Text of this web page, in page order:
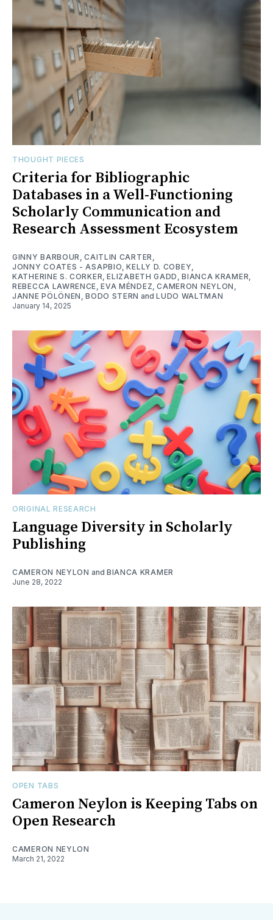
THOUGHT PIECES
Criteria for Bibliographic
Databases in a Well-Functioning
Scholarly Communication and
Research Assessment Ecosystem
GINNY BARBOUR,CAITLIN CARTER,
JONNY COATES - ASAPBIO,KELLY D. COBEY,
KATHERINE S. CORKER,ELIZABETH GADD ,BIANCA KRAMER,
REBECCA LAWRENCE,EVA MÉNDEZ,CAMERON NEYLON ,
JANNE PÖLÖNEN ,BODO STERN andLUDO WALTMAN
January 14, 2025
ORIGINAL RESEARCH
Language Diversity in Scholarly
Publishing
CAMERON NEYLON and BIANCA KRAMER
June 28, 2022
OPEN TABS
Cameron Neylon is Keeping Tabs on
Open Research
CAMERON NEYLON
March 21, 2022